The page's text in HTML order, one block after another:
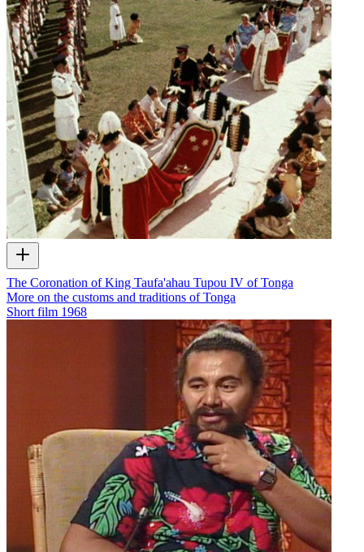
The Coronation of King Taufa'ahau Tupou IV of Tonga
More on the customs and traditions of Tonga
Short film 1968